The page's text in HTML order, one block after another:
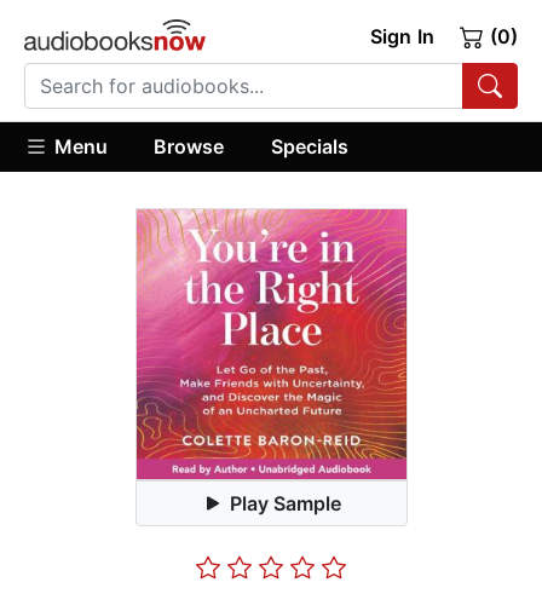
Sign In (0)
Menu Browse Specials
Play Sample